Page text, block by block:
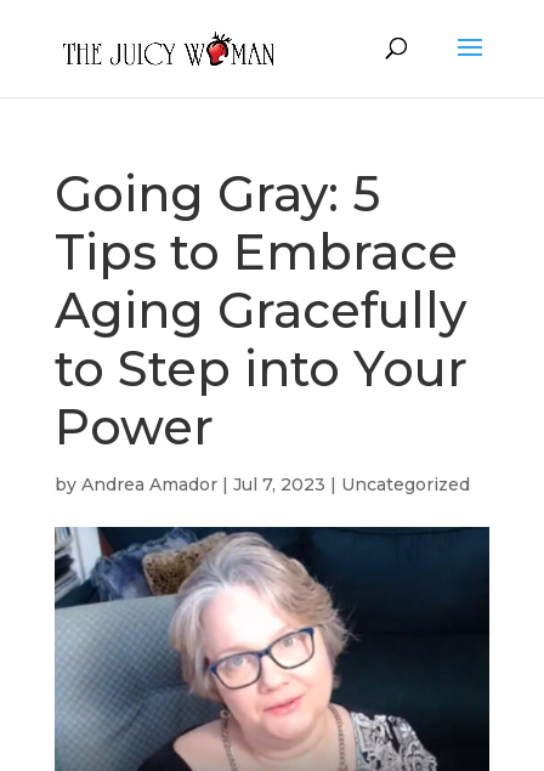
Going Gray: 5
Tips to Embrace
Aging Gracefully
to Step into Your
Power
by Andrea Amador| Jul 7, 2023 | Uncategorized